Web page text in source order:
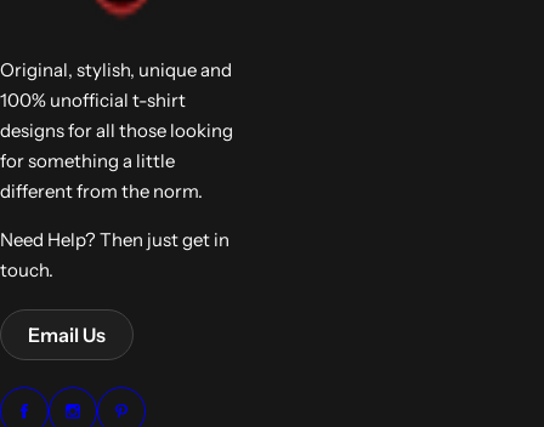
Original, stylish, unique and
100% unofficial t-shirt
designs for all those looking
for something a little
different from the norm.
Need Help? Then just get in
touch.
Email Us